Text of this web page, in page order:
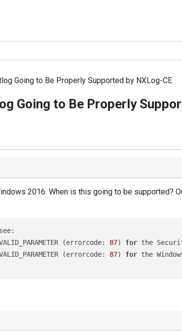
Going to Be Properly Supported by NXLog-CE
Going to Be Properly
2016. When is this going to be supported?
(errorcode: 87) for the
(errorcode: 87) for the